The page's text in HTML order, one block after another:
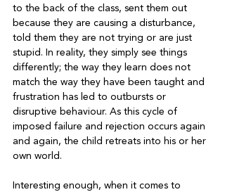
to the back of the class, sent them out
because they are causing a disturbance,
told them they are not trying or are just
stupid. In reality, they simply see things
differently; the way they learn does not
match the way they have been taught and
frustration has led to outbursts or
disruptive behaviour. As this cycle of
imposed failure and rejection occurs again
and again, the child retreats into his or her
own world.
Interesting enough, when it comes to